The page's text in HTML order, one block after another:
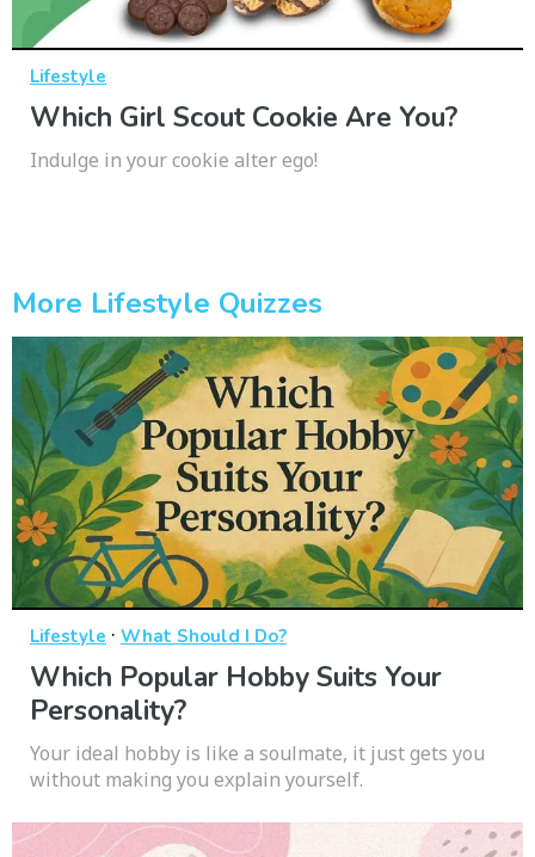
Lifestyle
Which Girl Scout Cookie Are You?
Indulge in your cookie alter ego!
More Lifestyle Quizzes
Lifestyle · What Should I Do?
Which Popular Hobby Suits Your
Personality?
Your ideal hobby is like a soulmate, it just gets you
without making you explain yourself.